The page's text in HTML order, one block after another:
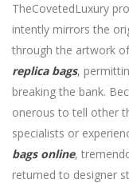
TheCovetedLuxury
intently mirrors the
through the artwork
replica bags,
breaking the bank.
onerous to tell other
specialists or
bags online,
returned to designer